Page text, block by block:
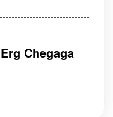
Chegaga